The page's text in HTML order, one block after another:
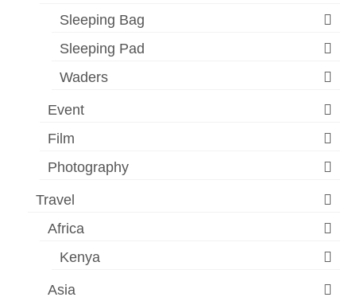
Sleeping Bag
Sleeping Pad
Waders
Event
Film
Photography
Travel
Africa
Kenya
Asia